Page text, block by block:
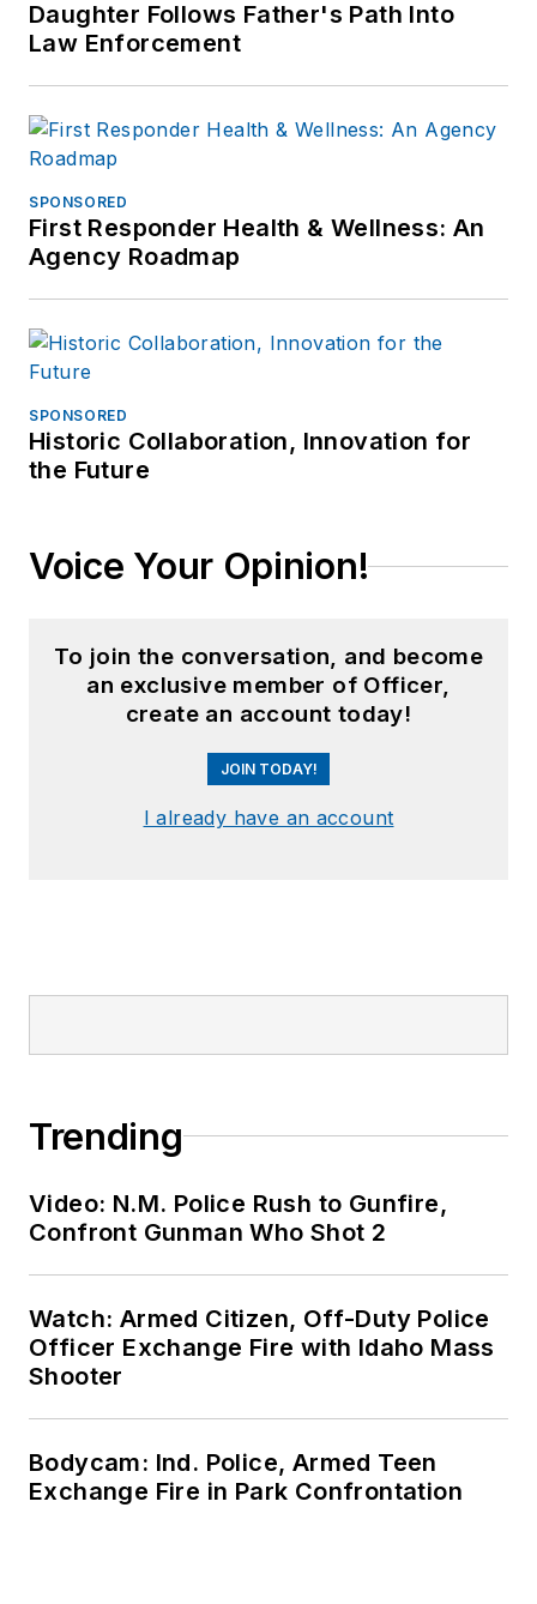
Investigative Training
Daughter Follows Father's Path Into
Law Enforcement
SPONSORED
First Responder Health & Wellness: An
Agency Roadmap
SPONSORED
Historic Collaboration, Innovation for
the Future
Voice Your Opinion!
To join the conversation, and become
an exclusive member of Officer,
create an account today!
JOIN TODAY!
I already have an account
Trending
Video: N.M. Police Rush to Gunfire,
Confront Gunman Who Shot 2
Watch: Armed Citizen, Off-Duty Police
Officer Exchange Fire with Idaho Mass
Shooter
Bodycam: Ind. Police, Armed Teen
Exchange Fire in Park Confrontation